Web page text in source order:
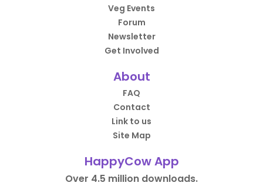
Veg Events
Forum
Newsletter
Get Involved
About
FAQ
Contact
Link to us
Site Map
HappyCow App
Over 4.5 million downloads.